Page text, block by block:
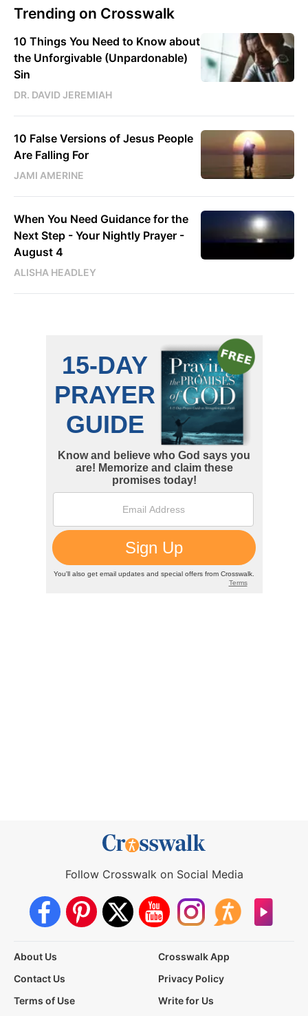
Trending on Crosswalk
10 Things You Need to Know about
the Unforgivable (Unpardonable)
Sin
DR. DAVID JEREMIAH
10 False Versions of Jesus People
Are Falling For
JAMI AMERINE
When You Need Guidance for the
Next Step - Your Nightly Prayer -
August 4
ALISHA HEADLEY
Follow Crosswalk on Social Media
About Us
Crosswalk App
Contact Us
Privacy Policy
Terms of Use
Write for Us